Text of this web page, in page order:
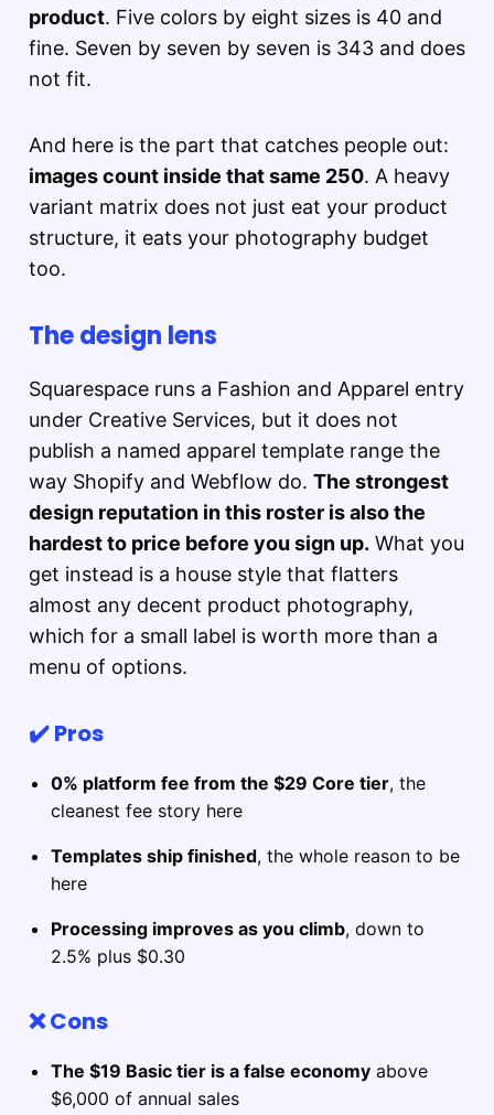
product. Five colors by eight sizes is 40 and
fine. Seven by seven by seven is 343 and does
not fit.
And here is the part that catches people out:
images count inside that same 250. A heavy
variant matrix does not just eat your product
structure, it eats your photography budget
too.
The design lens
Squarespace runs a Fashion and Apparel entry
under Creative Services, but it does not
publish a named apparel template range the
way Shopify and Webflow do. The strongest
design reputation in this roster is also the
hardest to price before you sign up. What you
get instead is a house style that flatters
almost any decent product photography,
which for a small label is worth more than a
menu of options.
✔️ Pros
0% platform fee from the $29 Core tier, the
cleanest fee story here
Templates ship finished, the whole reason to be
here
Processing improves as you climb, down to
2.5% plus $0.30
❌ Cons
The $19 Basic tier is a false economy above
$6,000 of annual sales